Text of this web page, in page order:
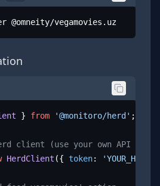
vegamovies.uz
} from '@monitoro/herd' ;
client (use your own API key)
HerdClient ({ token: